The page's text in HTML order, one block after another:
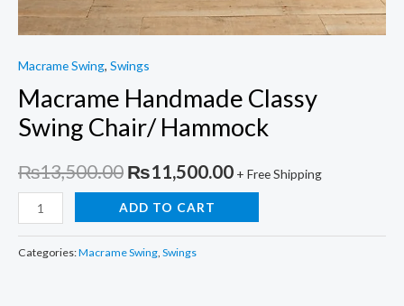
Macrame Swing, Swings
Macrame Handmade Classy
Swing Chair/ Hammock
₨13,500.00 Original
price
was:
₨11,500.00Current
is:
+ Free Shipping
Macrame
Handmade
Classy
ADD TO CART
Categories:Macrame Swing Swings